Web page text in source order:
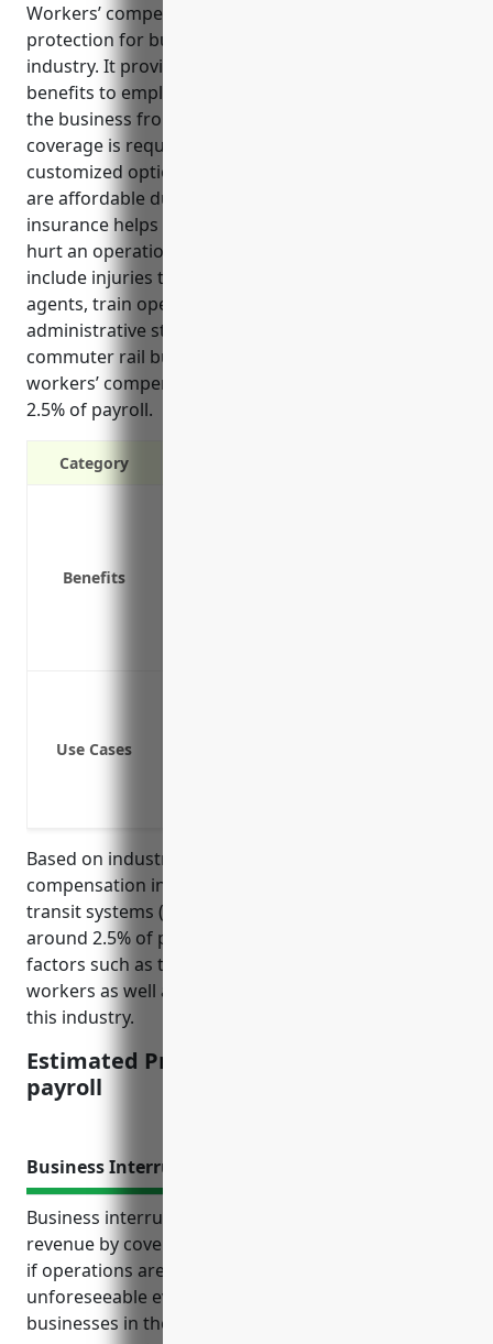
Workers’ compensation insurance is an important
protection for businesses in the commuter rail
industry. It provides medical and wage replacement
benefits to employees injured on the job, protecting
the business from costly liability claims. The
coverage is required by law in all states and provides
customized options to fit a company’s needs. Rates
are affordable due to group pricing and the
insurance helps avoid lawsuits that could financially
hurt an operation. Common uses of the policy
include injuries to maintenance workers, ticket
agents, train operators, security officers and
administrative staff. Based on industry analysis,
commuter rail businesses can expect an average
workers’ compensation insurance cost of around
2.5% of payroll.
Category
Benefits
Use Cases
Based on industry analysis, the average workers’
compensation insurance pricing for commuter rail
transit systems (NAICS 485112) is estimated to be
around 2.5% of payroll. This pricing is derived from
factors such as the physical risks involved for rail
workers as well as historical claim experience for
this industry.
Estimated Pricing: $2.50 per $100 of
payroll
Business Interruption Insurance
Business interruption insurance protects business
revenue by covering lost income and extra expenses
if operations are unexpectedly interrupted due to
unforeseeable events. It is especially important for
businesses in the commuter rail industry that rely